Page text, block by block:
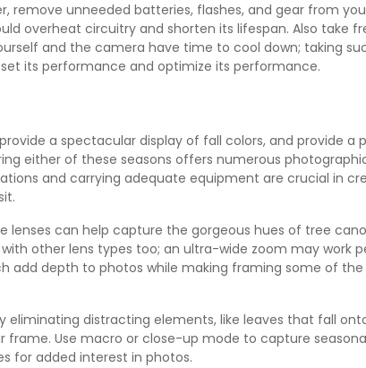
remove unneeded batteries, flashes, and gear from
overheat circuitry and shorten its lifespan. Also take
and the camera have time to cool down; taking
its performance and optimize its performance.
a spectacular display of fall colors, and provide a
either of these seasons offers numerous
and carrying adequate equipment are crucial in
lenses can help capture the gorgeous hues of tree
other lens types too; an ultra-wide zoom may work
add depth to photos while making framing some of
eliminating distracting elements, like leaves that fall
frame. Use macro or close-up mode to capture
for added interest in photos.